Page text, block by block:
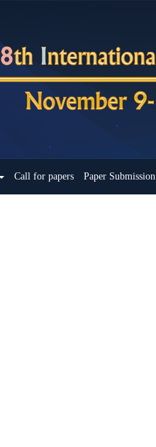
Call for papers Paper Submission